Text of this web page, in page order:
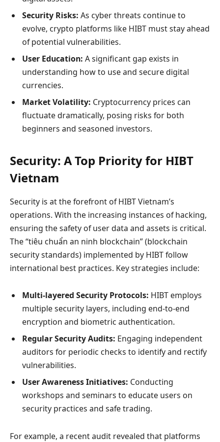
Security Risks: As cyber threats continue to
evolve, crypto platforms like HIBT must stay ahead
of potential vulnerabilities.
User Education: A significant gap exists in
understanding how to use and secure digital
currencies.
Market Volatility: Cryptocurrency prices can
fluctuate dramatically, posing risks for both
beginners and seasoned investors.
Security: A Top Priority for HIBT
Vietnam
Security is at the forefront of HIBT Vietnam’s
operations. With the increasing instances of hacking,
ensuring the safety of user data and assets is critical.
The “tiêu chuẩn an ninh blockchain” (blockchain
security standards) implemented by HIBT follow
international best practices. Key strategies include:
Multi-layered Security Protocols: HIBT employs
multiple security layers, including end-to-end
encryption and biometric authentication.
Regular Security Audits: Engaging independent
auditors for periodic checks to identify and rectify
vulnerabilities.
User Awareness Initiatives: Conducting
workshops and seminars to educate users on
security practices and safe trading.
For example, a recent audit revealed that platforms